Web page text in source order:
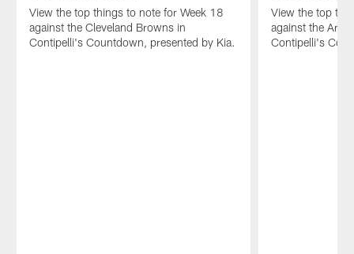
View the top things to note for Week 18
against the Cleveland Browns in
Contipelli's Countdown, presented by Kia.
View the top
against the
Contipelli's